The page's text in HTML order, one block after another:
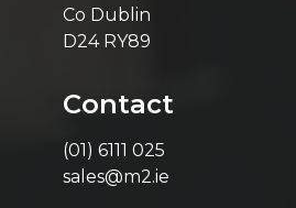
Co Dublin
D24 RY89
Contact
(01) 6111 025
sales@m2.ie